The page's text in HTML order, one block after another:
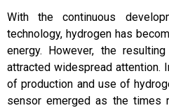
With the continuous
technology, hydrogen has
energy. However, the
attracted widespread attention.
of production and use of
sensor emerged as the times